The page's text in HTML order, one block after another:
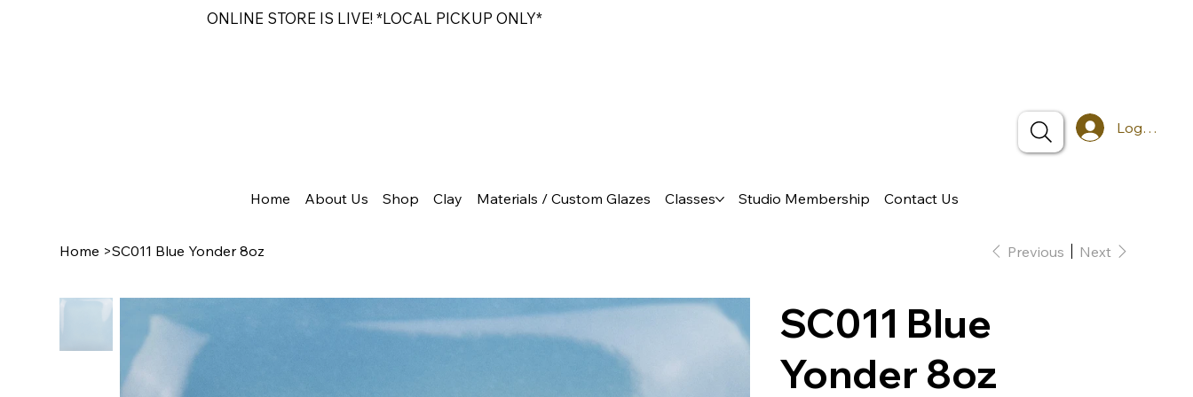
ONLINE STORE IS LIVE! *LOCAL PICKUP ONLY*
Log In
Home About Us Shop Clay Materials / Custom Glazes Classes Studio Membership Contact Us
Home >SC011 Blue Yonder 8oz Previous Next
SC011 Blue
Yonder 8oz